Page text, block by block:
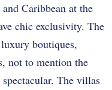
Caribbean at the
chic exclusivity. The
boutiques,
not to mention the
The villas